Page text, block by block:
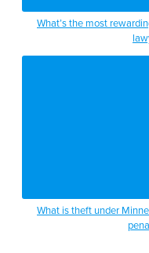
What’s the most
What is theft under